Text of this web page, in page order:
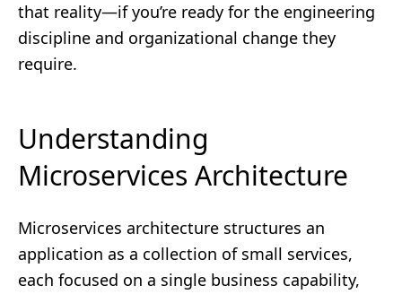
that reality—if you’re ready for the engineering
discipline and organizational change they
require.
Understanding
Microservices Architecture
Microservices architecture structures an
application as a collection of small services,
each focused on a single business capability,